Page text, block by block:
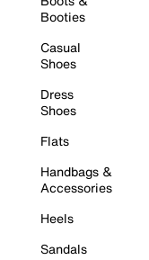
Booties
Casual
Shoes
Dress
Shoes
Flats
Handbags &
Accessories
Heels
Sandals